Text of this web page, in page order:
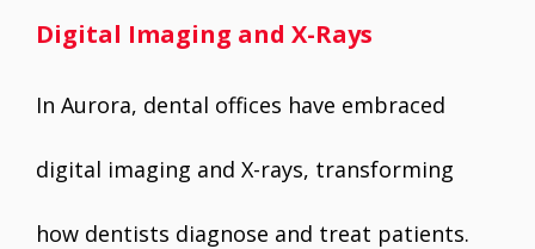
Digital Imaging and X-Rays
In Aurora, dental offices have embraced
digital imaging and X-rays, transforming
how dentists diagnose and treat patients.